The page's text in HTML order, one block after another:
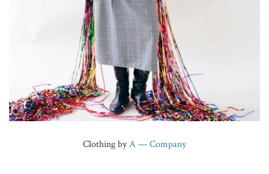
Clothing byA — Company